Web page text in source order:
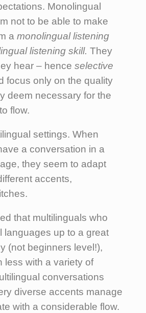
Monolingual
not to be able to make
a monolingual listening
listening skill. They
hear – hence selective
focus only on the quality
deem necessary for the
flow.
settings. When
a conversation in a
they seem to adapt
accents,
that multilinguals who
languages up to a great
(not beginners level!),
less with a variety of
conversations
diverse accents manage
with a considerable flow.